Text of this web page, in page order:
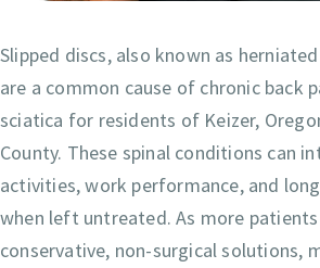
Slipped discs, also known as
are a common cause of chronic back
sciatica for residents of Keizer,
County. These spinal conditions can
activities, work performance, and
when left untreated. As more patients
conservative, non-surgical solutions,